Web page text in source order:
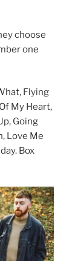
choose
one
Flying
My Heart,
Going
Love Me
Box